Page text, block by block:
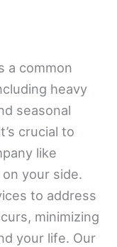
a common
heavy
seasonal
crucial to
like
your side.
to address
minimizing
your life. Our